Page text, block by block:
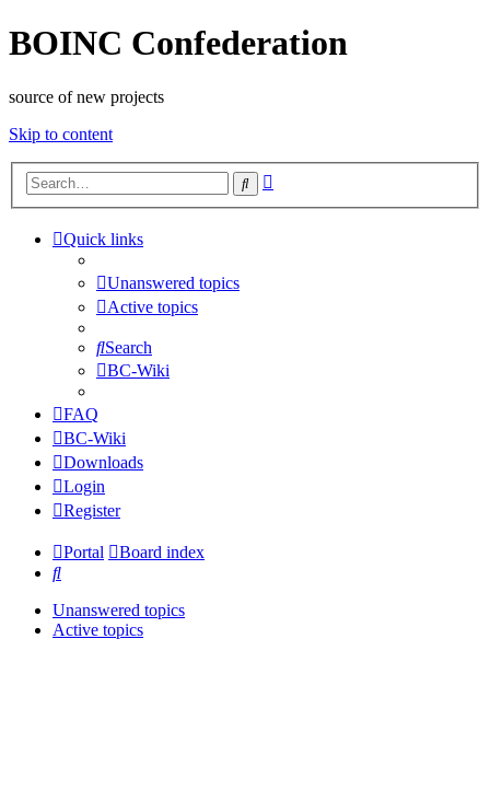
BOINC Confederation
source of new projects
Skip to content
Search
Quick links
Unanswered topics
Active topics
Search
BC-Wiki
FAQ
BC-Wiki
Downloads
Login
Register
Portal
Board index
Search
Unanswered topics
Active topics